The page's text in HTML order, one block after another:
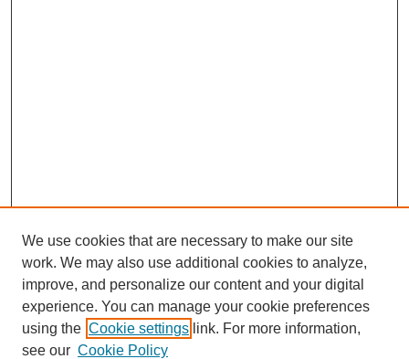
We use cookies that are necessary to make our site
work. We may also use additional cookies to analyze,
improve, and personalize our content and your digital
experience. You can manage your cookie preferences
using the Cookie settings link. For more information,
see our Cookie Policy